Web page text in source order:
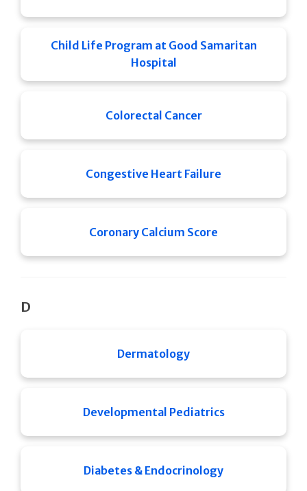
Child Life Program at Good Samaritan
Hospital
Colorectal Cancer
Congestive Heart Failure
Coronary Calcium Score
D
Dermatology
Developmental Pediatrics
Diabetes & Endocrinology